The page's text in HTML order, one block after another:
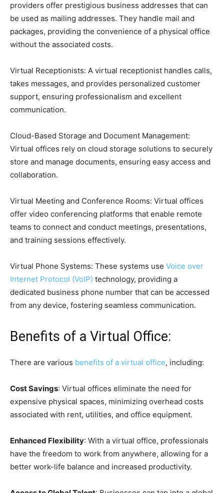
providers offer prestigious business addresses that can
be used as mailing addresses. They handle mail and
packages, providing the convenience of a physical office
without the associated costs.
Virtual Receptionists: A virtual receptionist handles calls,
takes messages, and provides personalized customer
support, ensuring professionalism and excellent
communication.
Cloud-Based Storage and Document Management:
Virtual offices rely on cloud storage solutions to securely
store and manage documents, ensuring easy access and
collaboration.
Virtual Meeting and Conference Rooms: Virtual offices
offer video conferencing platforms that enable remote
teams to connect and conduct meetings, presentations,
and training sessions effectively.
Virtual Phone Systems: These systems use Voice over
Internet Protocol (VoIP) technology, providing a
dedicated business phone number that can be accessed
from any device, fostering seamless communication.
Benefits of a Virtual Office:
There are various benefits of a virtual office, including:
Cost Savings: Virtual offices eliminate the need for
expensive physical spaces, minimizing overhead costs
associated with rent, utilities, and office equipment.
Enhanced Flexibility: With a virtual office, professionals
have the freedom to work from anywhere, allowing for a
better work-life balance and increased productivity.